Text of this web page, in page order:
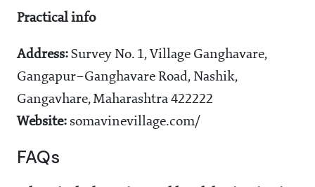
Practical info
Address: Survey No. 1, Village Ganghavare,
Gangapur–Ganghavare Road, Nashik,
Gangavhare, Maharashtra 422222
Website: somavinevillage.com/
FAQs